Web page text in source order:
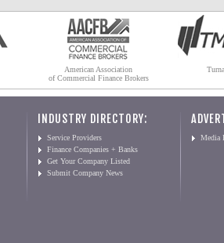
American Association
of Commercial Finance Brokers
INDUSTRY DIRECTORY:
Service Providers
Finance Companies + Banks
Get Your Company Listed
Submit Company News
Media